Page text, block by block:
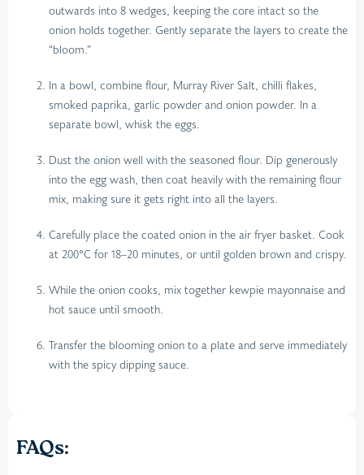
outwards into 8 wedges, keeping the core intact so the
onion holds together. Gently separate the layers to create the
“bloom.”
In a bowl, combine flour, Murray River Salt, chilli flakes,
smoked paprika, garlic powder and onion powder. In a
separate bowl, whisk the eggs.
Dust the onion well with the seasoned flour. Dip generously
into the egg wash, then coat heavily with the remaining flour
mix, making sure it gets right into all the layers.
Carefully place the coated onion in the air fryer basket. Cook
at 200°C for 18–20 minutes, or until golden brown and crispy.
While the onion cooks, mix together kewpie mayonnaise and
hot sauce until smooth.
Transfer the blooming onion to a plate and serve immediately
with the spicy dipping sauce.
FAQs: